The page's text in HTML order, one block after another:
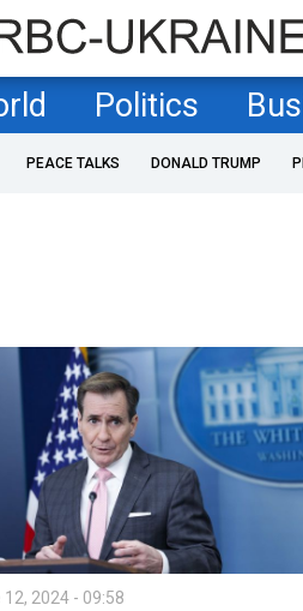
Politics
PEACE TALKS DONALD TRUMP
12, 2024 - 09:58